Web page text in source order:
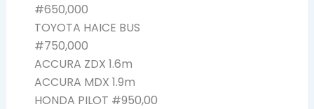
#650,000
TOYOTA HAICE BUS
#750,000
ACCURA ZDX 1.6m
ACCURA MDX 1.9m
HONDA PILOT #950,00